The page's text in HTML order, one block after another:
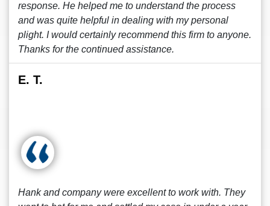
response. He helped me to understand the process
and was quite helpful in dealing with my personal
plight. I would certainly recommend this firm to anyone.
Thanks for the continued assistance.
E. T.
Hank and company were excellent to work with. They